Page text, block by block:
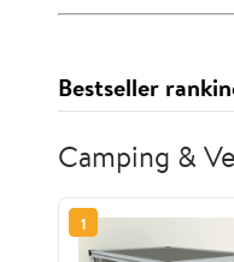
Bestseller
Camping &
1